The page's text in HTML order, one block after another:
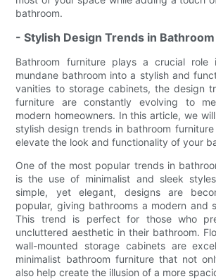
bathroom.
- Stylish Design Trends in
Bathroom furniture plays a crucial role
mundane bathroom into a stylish and
vanities to storage cabinets, the design
furniture are constantly evolving to
modern homeowners. In this article, we
stylish design trends in bathroom
elevate the look and functionality of your
One of the most popular trends in
is the use of minimalist and sleek
simple, yet elegant, designs are
popular, giving bathrooms a modern and
This trend is perfect for those who
uncluttered aesthetic in their bathroom.
wall-mounted storage cabinets are
minimalist bathroom furniture that not
also help create the illusion of a more